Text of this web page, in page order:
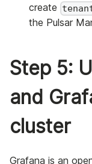
create
the Pulsar
Step 5:
and
cluster
Grafana is an